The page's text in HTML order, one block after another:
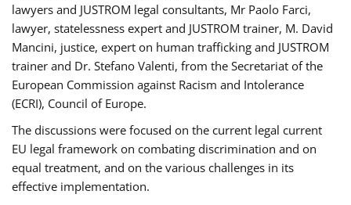
lawyers and JUSTROM legal consultants, Mr Paolo Farci,
lawyer, statelessness expert and JUSTROM trainer, M. David
Mancini, justice, expert on human trafficking and JUSTROM
trainer and Dr. Stefano Valenti, from the Secretariat of the
European Commission against Racism and Intolerance
(ECRI), Council of Europe.
The discussions were focused on the current legal current
EU legal framework on combating discrimination and on
equal treatment, and on the various challenges in its
effective implementation.